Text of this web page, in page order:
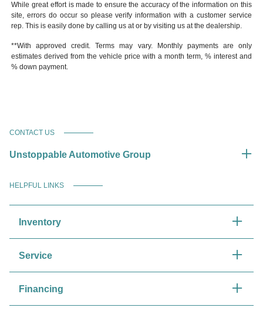
While great effort is made to ensure the accuracy of the information on this
site, errors do occur so please verify information with a customer service
rep. This is easily done by calling us at or by visiting us at the dealership.
**With approved credit. Terms may vary. Monthly payments are only
estimates derived from the vehicle price with a month term, % interest and
% down payment.
CONTACT US
Unstoppable Automotive Group
HELPFUL LINKS
Inventory
Service
Financing